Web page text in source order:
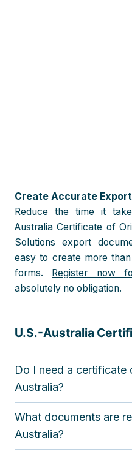
Create Accurate
Reduce the time it
Australia Certificate of
Solutions export
easy to create more
forms.
Register now
absolutely no obligation.
U.S.-Australia
Do I need a certificate
Australia?
A certificate of origin is
treatment under the U.S.–
Agreement (FTA) for
The importer is required
What documents are
Australia?
Specific documentation